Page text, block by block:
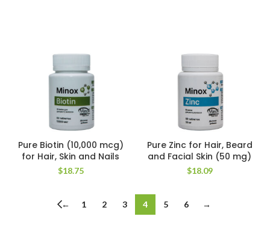
Pure Biotin (10,000 mcg)
for Hair, Skin and Nails
$18.75
Pure Zinc for Hair, Beard
and Facial Skin (50 mg)
$18.09
← 1 2 3 4 5 6 →